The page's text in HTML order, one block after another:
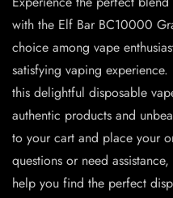
with the Elf Bar BC10000
choice among vape
satisfying vaping
this delightful disposable
authentic products and
to your cart and place your
questions or need
help you find the perfect